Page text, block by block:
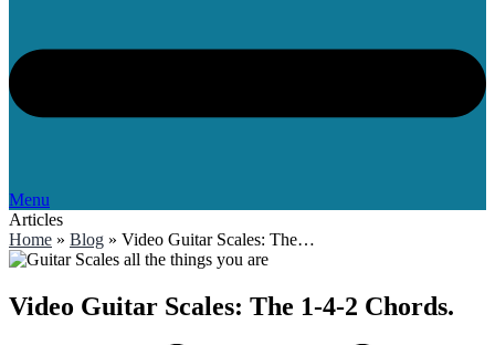
Menu
Articles
Home » Blog » Video Guitar Scales: The…
Video Guitar Scales: The 1-4-2 Chords.